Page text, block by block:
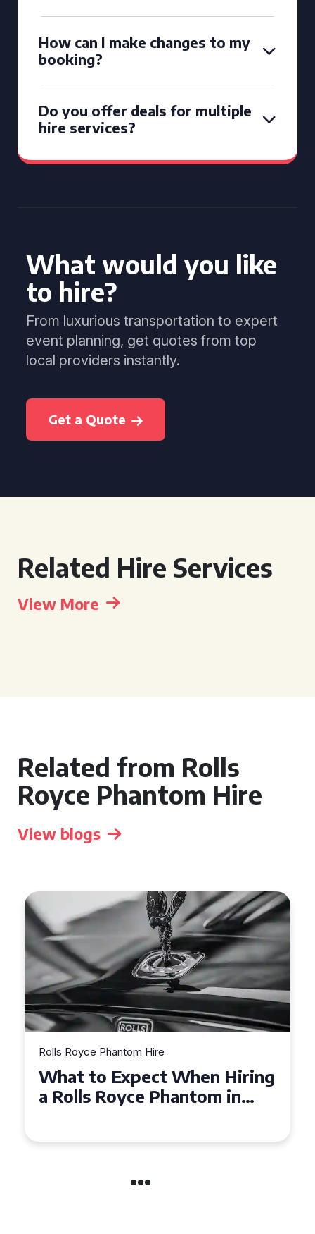
How can I make changes to my
booking?
Do you offer deals for multiple
hire services?
What would you like
to hire?
From luxurious transportation to expert
event planning, get quotes from top
local providers instantly.
Get a Quote
Related Hire Services
View More
Related from Rolls
Royce Phantom Hire
View blogs
Rolls Royce Phantom Hire
Experience Luxury: Rolls
Royce Phantom Hire in